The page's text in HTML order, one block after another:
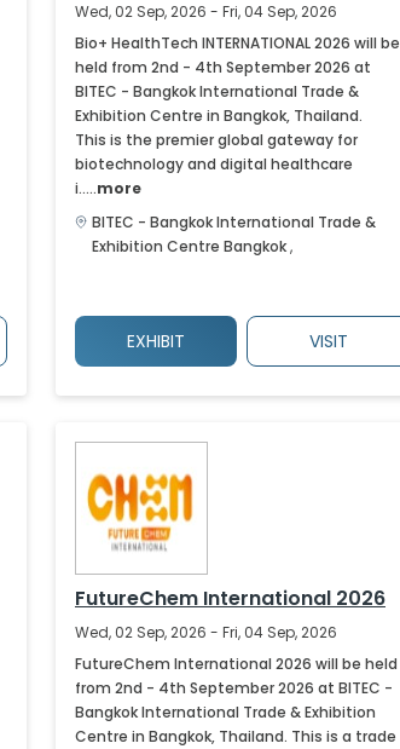
Wed, 02 Sep, 2026 - Fri, 04 Sep, 2026
Bio+ HealthTech INTERNATIONAL 2026 will be
held from 2nd - 4th September 2026 at
BITEC - Bangkok International Trade &
Exhibition Centre in Bangkok, Thailand.
This is the premier global gateway for
biotechnology and digital healthcare
i.....more
BITEC - Bangkok International Trade &
Exhibition Centre Bangkok,
EXHIBIT VISIT
FutureChem International 2026
Wed, 02 Sep, 2026 - Fri, 04 Sep, 2026
FutureChem International 2026 will be held
from 2nd - 4th September 2026 at BITEC -
Bangkok International Trade & Exhibition
Centre in Bangkok, Thailand. This is a trade